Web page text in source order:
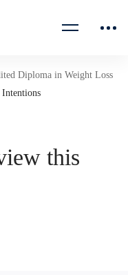
Diploma in Weight Loss
this